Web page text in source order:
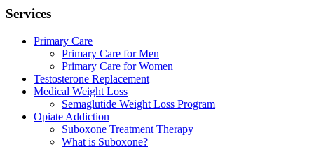
Services
Primary Care
Primary Care for Men
Primary Care for Women
Testosterone Replacement
Medical Weight Loss
Semaglutide Weight Loss Program
Opiate Addiction
Suboxone Treatment Therapy
What is Suboxone?